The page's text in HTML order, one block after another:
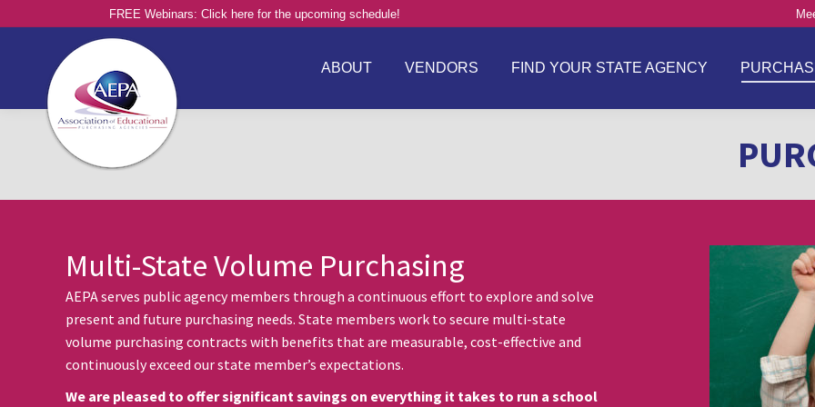
FREE Webinars: Click here for the upcoming schedule!
ABOUT VENDORS FIND YOUR STATE AGENCY
Multi-State Volume Purchasing
AEPA serves public agency members through a continuous effort to explore and solve
present and future purchasing needs. State members work to secure multi-state
volume purchasing contracts with benefits that are measurable, cost-effective and
continuously exceed our state member’s expectations.
We are pleased to offer significant savings on everything it takes to run a school